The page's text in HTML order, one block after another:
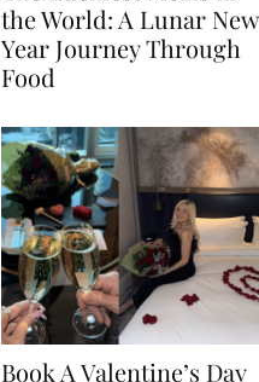
The Luckiest Meals in
the World: A Lunar New
Year Journey Through